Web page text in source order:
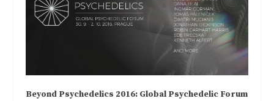
Beyond Psychedelics 2016: Global Psychedelic Forum